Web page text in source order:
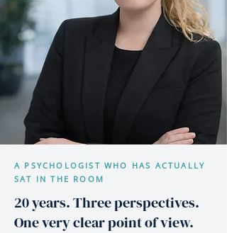
A PSYCHOLOGIST WHO HAS ACTUALLY
SAT IN THE ROOM
20 years. Three perspectives.
One very clear point of view.